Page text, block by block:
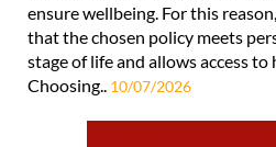
ensure wellbeing. For this
that the chosen policy meets
stage of life and allows access
Choosing.. 10/07/2026